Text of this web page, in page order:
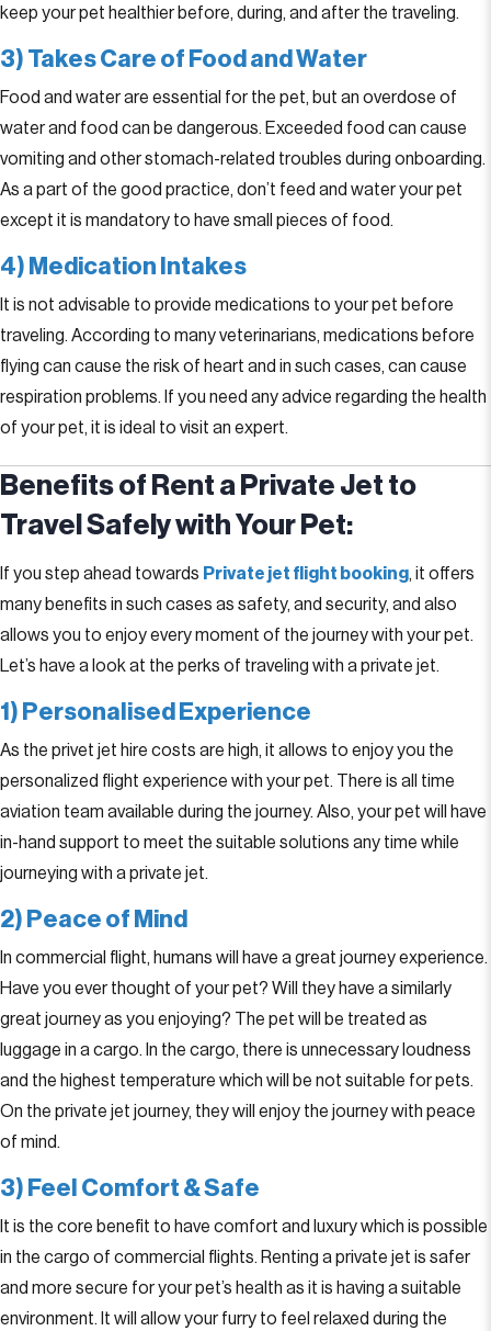
keep your pet healthier before, during, and after the traveling.
3) Takes Care of Food and Water
Food and water are essential for the pet, but an overdose of
water and food can be dangerous. Exceeded food can cause
vomiting and other stomach-related troubles during onboarding.
As a part of the good practice, don’t feed and water your pet
except it is mandatory to have small pieces of food.
4) Medication Intakes
It is not advisable to provide medications to your pet before
traveling. According to many veterinarians, medications before
flying can cause the risk of heart and in such cases, can cause
respiration problems. If you need any advice regarding the health
of your pet, it is ideal to visit an expert.
Benefits of Rent a Private Jet to
Travel Safely with Your Pet:
If you step ahead towards Private jet flight booking, it offers
many benefits in such cases as safety, and security, and also
allows you to enjoy every moment of the journey with your pet.
Let’s have a look at the perks of traveling with a private jet.
1) Personalised Experience
As the privet jet hire costs are high, it allows to enjoy you the
personalized flight experience with your pet. There is all time
aviation team available during the journey. Also, your pet will have
in-hand support to meet the suitable solutions any time while
journeying with a private jet.
2) Peace of Mind
In commercial flight, humans will have a great journey experience.
Have you ever thought of your pet? Will they have a similarly
great journey as you enjoying? The pet will be treated as
luggage in a cargo. In the cargo, there is unnecessary loudness
and the highest temperature which will be not suitable for pets.
On the private jet journey, they will enjoy the journey with peace
of mind.
3) Feel Comfort & Safe
It is the core benefit to have comfort and luxury which is possible
in the cargo of commercial flights. Renting a private jet is safer
and more secure for your pet’s health as it is having a suitable
environment. It will allow your furry to feel relaxed during the